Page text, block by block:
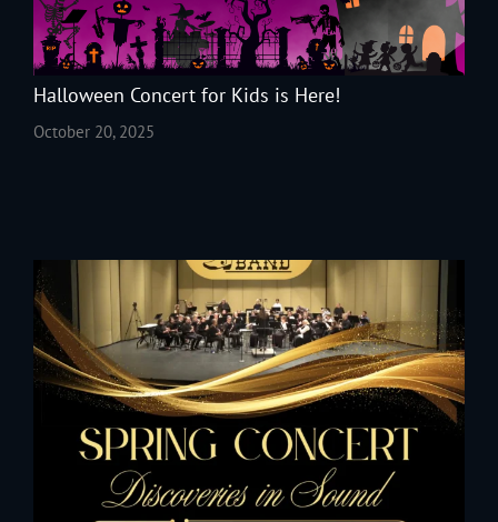
Halloween Concert for Kids is Here!
October 20, 2025